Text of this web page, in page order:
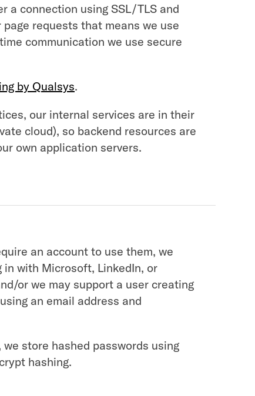
a connection using SSL/TLS and
page requests that means we use
communication we use secure
by Qualsys.
our internal services are in their
cloud), so backend resources are
own application servers.
an account to use them, we
in with Microsoft, LinkedIn, or
or we may support a user creating
an email address and
store hashed passwords using
hashing.